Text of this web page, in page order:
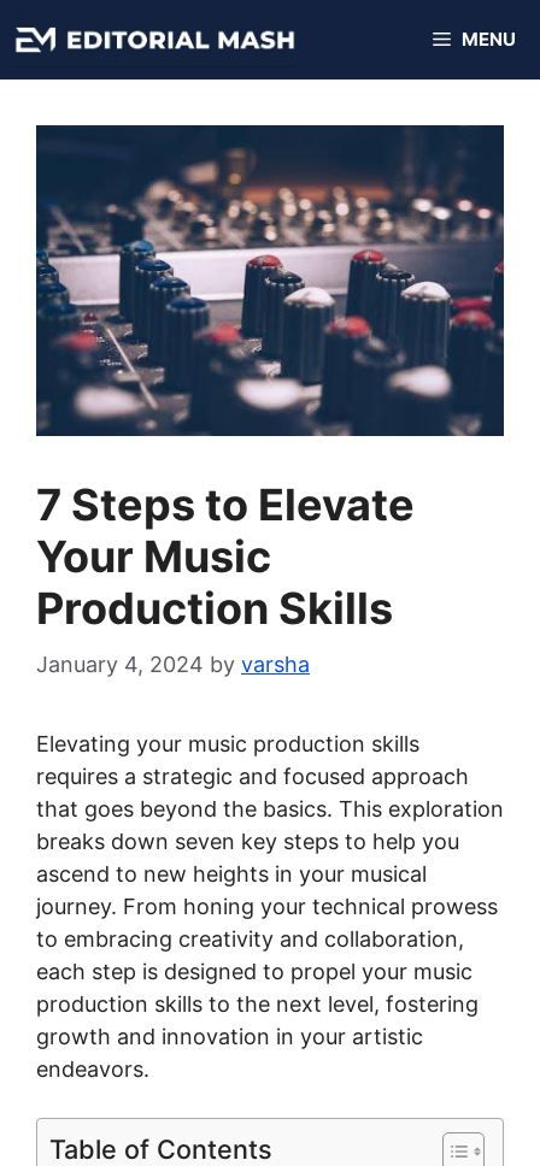
to
content
MENU
7 Steps to Elevate
Your Music
Production Skills
January 4, 2024 by varsha
Elevating your music production skills
requires a strategic and focused approach
that goes beyond the basics. This exploration
breaks down seven key steps to help you
ascend to new heights in your musical
journey. From honing your technical prowess
to embracing creativity and collaboration,
each step is designed to propel your music
production skills to the next level, fostering
growth and innovation in your artistic
endeavors.
Table of Contents